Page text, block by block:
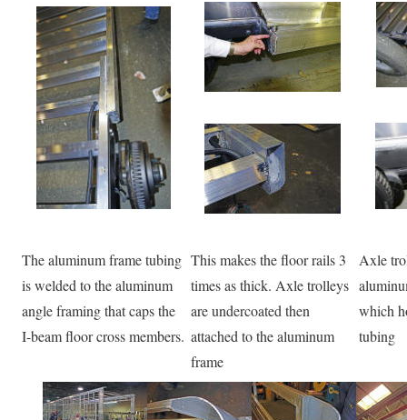
The aluminum frame tubing
is welded to the aluminum
angle framing that caps the
I-beam floor cross members.
This makes the floor rails 3
times as thick. Axle trolleys
are undercoated then
attached to the aluminum
frame
Axle
which
tubing